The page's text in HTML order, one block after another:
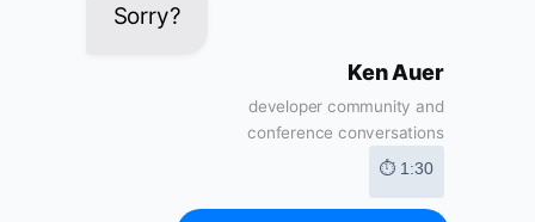
Sorry?
Ken Auer
developer community and
conference conversations
⏱ 1:30